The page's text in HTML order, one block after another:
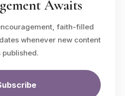
Awaits
faith-filled
whenever new content
published.